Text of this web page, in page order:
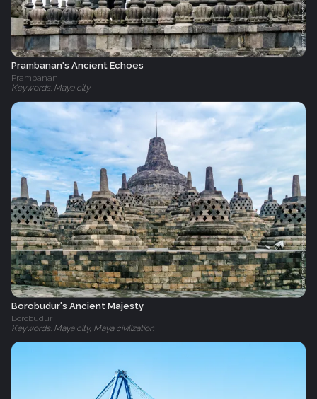
Prambanan's Ancient Echoes
Prambanan
Keywords: Maya city
Borobudur's Ancient Majesty
Borobudur
Keywords: Maya city, Maya civilization